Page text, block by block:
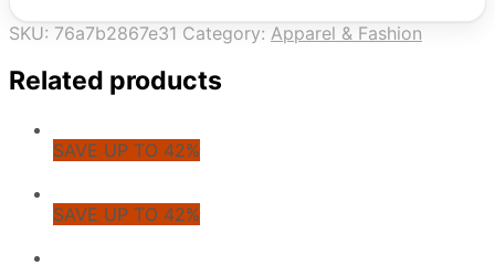
SKU: 76a7b2867e31 Category: Apparel & Fashion
Related products
SAVE UP TO 42%
SAVE UP TO 42%